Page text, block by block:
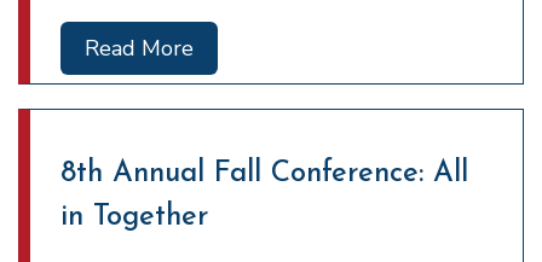
Read More
8th Annual Fall Conference: All
in Together